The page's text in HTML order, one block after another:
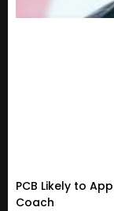
PCB Likely to
Coach